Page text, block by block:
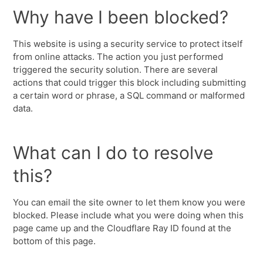
Why have I been blocked?
This website is using a security service to protect itself
from online attacks. The action you just performed
triggered the security solution. There are several
actions that could trigger this block including submitting
a certain word or phrase, a SQL command or malformed
data.
What can I do to resolve
this?
You can email the site owner to let them know you were
blocked. Please include what you were doing when this
page came up and the Cloudflare Ray ID found at the
bottom of this page.